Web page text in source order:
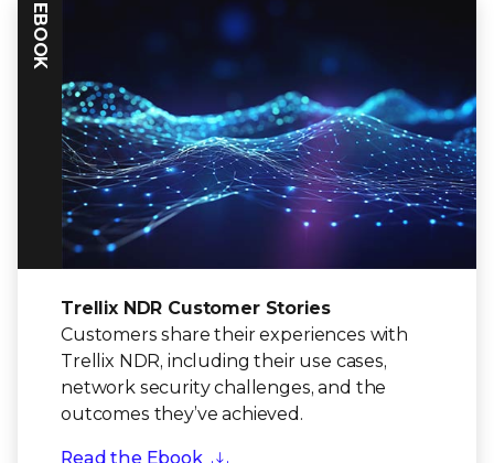
EBOOK
Trellix NDR Customer Stories
Customers share their experiences with
Trellix NDR, including their use cases,
network security challenges, and the
outcomes they’ve achieved.
Read the Ebook